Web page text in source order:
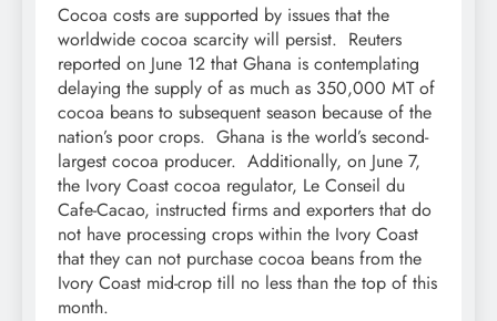
Cocoa costs are supported by issues that the
worldwide cocoa scarcity will persist. Reuters
reported on June 12 that Ghana is contemplating
delaying the supply of as much as 350,000 MT of
cocoa beans to subsequent season because of the
nation’s poor crops. Ghana is the world’s second-
largest cocoa producer. Additionally, on June 7,
the Ivory Coast cocoa regulator, Le Conseil du
Cafe-Cacao, instructed firms and exporters that do
not have processing crops within the Ivory Coast
that they can not purchase cocoa beans from the
Ivory Coast mid-crop till no less than the top of this
month.